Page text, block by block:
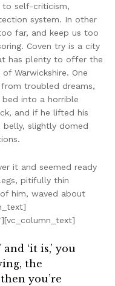
to self-criticism,
system. In other
far, and keep us too
Coven try is a city
has plenty to offer the
Warwickshire. One
troubled dreams,
into a horrible
and if he lifted his
slightly domed
it and seemed ready
pitifully thin
him, waved about
‘it is,’ you
the
you’re